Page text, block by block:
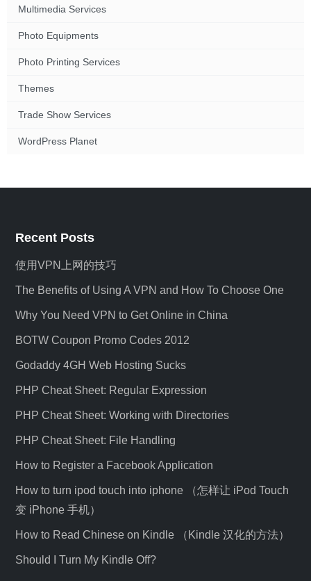
Multimedia Services
Photo Equipments
Photo Printing Services
Themes
Trade Show Services
WordPress Planet
Recent Posts
使用VPN上网的技巧
The Benefits of Using A VPN and How To Choose One
Why You Need VPN to Get Online in China
BOTW Coupon Promo Codes 2012
Godaddy 4GH Web Hosting Sucks
PHP Cheat Sheet: Regular Expression
PHP Cheat Sheet: Working with Directories
PHP Cheat Sheet: File Handling
How to Register a Facebook Application
How to turn ipod touch into iphone （怎样让 iPod Touch
变 iPhone 手机）
How to Read Chinese on Kindle （Kindle 汉化的方法）
Should I Turn My Kindle Off?